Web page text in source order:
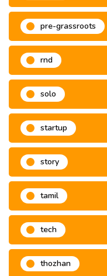
pre-grassroots
rnd
solo
startup
story
tamil
tech
thozhan